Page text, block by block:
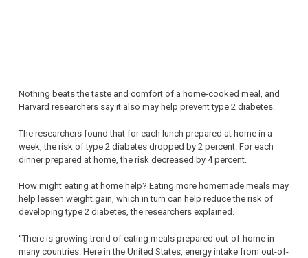
Nothing beats the taste and comfort of a home-cooked meal, and
Harvard researchers say it also may help prevent type 2 diabetes.
The researchers found that for each lunch prepared at home in a
week, the risk of type 2 diabetes dropped by 2 percent. For each
dinner prepared at home, the risk decreased by 4 percent.
How might eating at home help? Eating more homemade meals may
help lessen weight gain, which in turn can help reduce the risk of
developing type 2 diabetes, the researchers explained.
“There is growing trend of eating meals prepared out-of-home in
many countries. Here in the United States, energy intake from out-of-